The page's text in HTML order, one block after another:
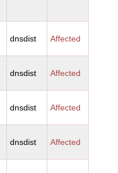
dnsdist Affected
dnsdist Affected
dnsdist Affected
dnsdist Affected